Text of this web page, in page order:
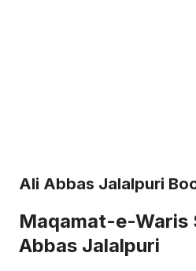
Ali Abbas Jalalpuri
Maqamat-e-Waris
Abbas Jalalpuri